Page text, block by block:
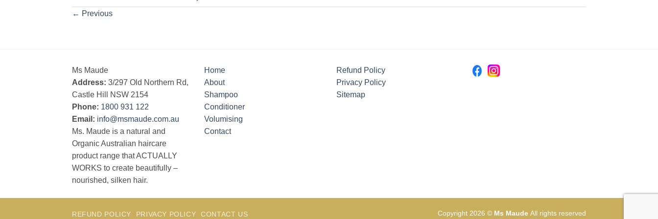
← Previous
Ms Maude
Address: 3/297 Old Northern Rd,
Castle Hill NSW 2154
Phone: 1800 931 122
Email: info@msmaude.com.au
Ms. Maude is a natural and
Organic Australian haircare
product range that ACTUALLY
WORKS to create beautifully –
nourished, silken hair.
Home
About
Shampoo
Conditioner
Volumising
Contact
Refund Policy
Privacy Policy
Sitemap
Copyright 2026 © Ms Maude All rights reserved
REFUND POLICY PRIVACY POLICY CONTACT US